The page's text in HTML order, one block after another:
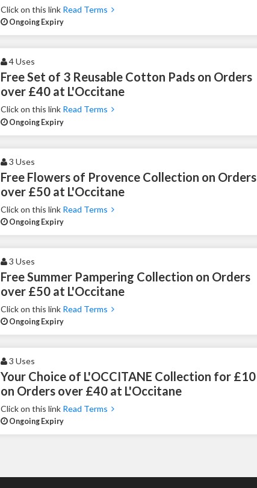
Click on this link Read Terms
Ongoing Expiry
4 Uses
Free Set of 3 Reusable Cotton Pads on Orders
over £40 at L'Occitane
Click on this link Read Terms
Ongoing Expiry
3 Uses
Free Flowers of Provence Collection on Orders
over £50 at L'Occitane
Click on this link Read Terms
Ongoing Expiry
3 Uses
Free Summer Pampering Collection on Orders
over £50 at L'Occitane
Click on this link Read Terms
Ongoing Expiry
3 Uses
Your Choice of L'OCCITANE Collection for £10
on Orders over £40 at L'Occitane
Click on this link Read Terms
Ongoing Expiry